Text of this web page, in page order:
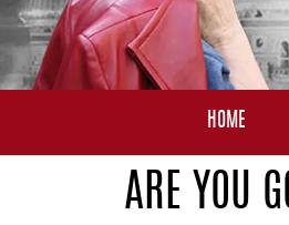
HOME
ARE YOU